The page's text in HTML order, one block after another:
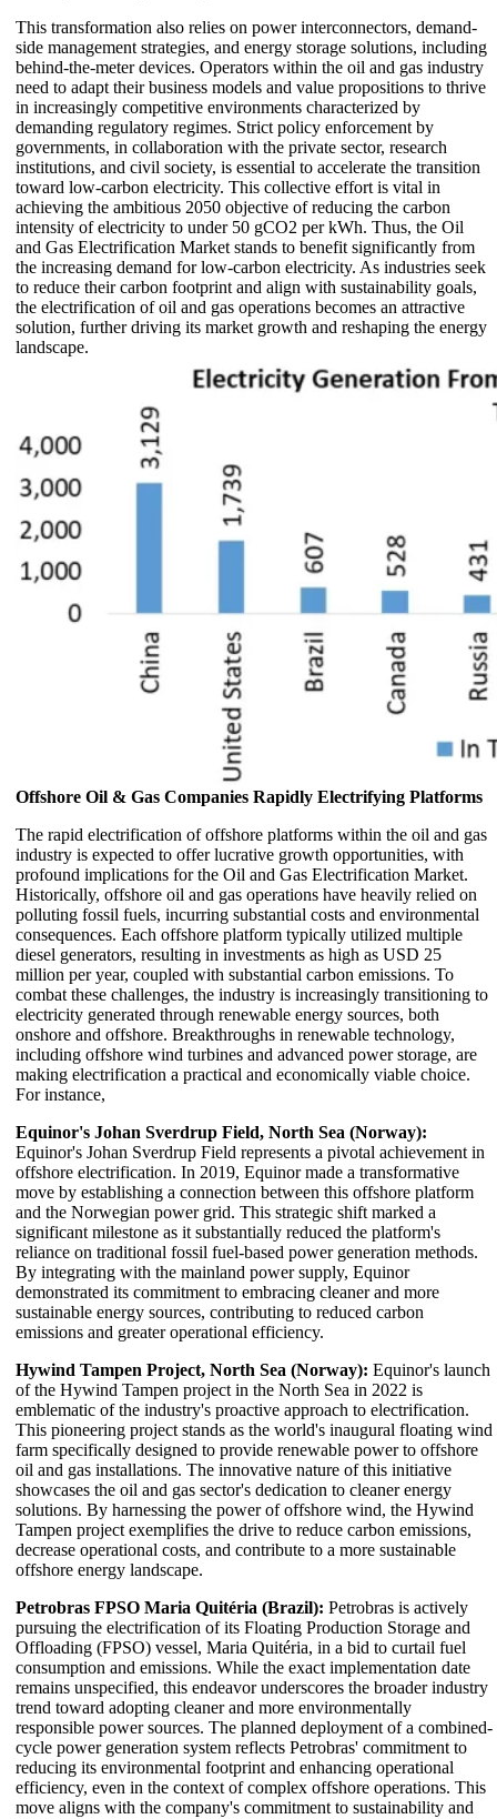
This transformation also relies on power interconnectors, demand-
side management strategies, and energy storage solutions, including
behind-the-meter devices. Operators within the oil and gas industry
need to adapt their business models and value propositions to thrive
in increasingly competitive environments characterized by
demanding regulatory regimes. Strict policy enforcement by
governments, in collaboration with the private sector, research
institutions, and civil society, is essential to accelerate the transition
toward low-carbon electricity. This collective effort is vital in
achieving the ambitious 2050 objective of reducing the carbon
intensity of electricity to under 50 gCO2 per kWh. Thus, the Oil
and Gas Electrification Market stands to benefit significantly from
the increasing demand for low-carbon electricity. As industries seek
to reduce their carbon footprint and align with sustainability goals,
the electrification of oil and gas operations becomes an attractive
solution, further driving its market growth and reshaping the energy
landscape.
Offshore Oil & Gas Companies Rapidly Electrifying Platforms
The rapid electrification of offshore platforms within the oil and gas
industry is expected to offer lucrative growth opportunities, with
profound implications for the Oil and Gas Electrification Market.
Historically, offshore oil and gas operations have heavily relied on
polluting fossil fuels, incurring substantial costs and environmental
consequences. Each offshore platform typically utilized multiple
diesel generators, resulting in investments as high as USD 25
million per year, coupled with substantial carbon emissions. To
combat these challenges, the industry is increasingly transitioning to
electricity generated through renewable energy sources, both
onshore and offshore. Breakthroughs in renewable technology,
including offshore wind turbines and advanced power storage, are
making electrification a practical and economically viable choice.
For instance,
Equinor's Johan Sverdrup Field, North Sea (Norway):
Equinor's Johan Sverdrup Field represents a pivotal achievement in
offshore electrification. In 2019, Equinor made a transformative
move by establishing a connection between this offshore platform
and the Norwegian power grid. This strategic shift marked a
significant milestone as it substantially reduced the platform's
reliance on traditional fossil fuel-based power generation methods.
By integrating with the mainland power supply, Equinor
demonstrated its commitment to embracing cleaner and more
sustainable energy sources, contributing to reduced carbon
emissions and greater operational efficiency.
Hywind Tampen Project, North Sea (Norway): Equinor's launch
of the Hywind Tampen project in the North Sea in 2022 is
emblematic of the industry's proactive approach to electrification.
This pioneering project stands as the world's inaugural floating wind
farm specifically designed to provide renewable power to offshore
oil and gas installations. The innovative nature of this initiative
showcases the oil and gas sector's dedication to cleaner energy
solutions. By harnessing the power of offshore wind, the Hywind
Tampen project exemplifies the drive to reduce carbon emissions,
decrease operational costs, and contribute to a more sustainable
offshore energy landscape.
Petrobras FPSO Maria Quitéria (Brazil): Petrobras is actively
pursuing the electrification of its Floating Production Storage and
Offloading (FPSO) vessel, Maria Quitéria, in a bid to curtail fuel
consumption and emissions. While the exact implementation date
remains unspecified, this endeavor underscores the broader industry
trend toward adopting cleaner and more environmentally
responsible power sources. The planned deployment of a combined-
cycle power generation system reflects Petrobras' commitment to
reducing its environmental footprint and enhancing operational
efficiency, even in the context of complex offshore operations. This
move aligns with the company's commitment to sustainability and